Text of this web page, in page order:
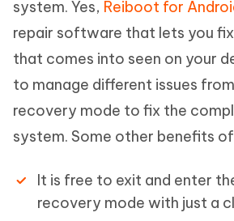
system. Yes, Reiboot for
repair software that lets you
that comes into seen on your
to manage different issues
recovery mode to fix the
system. Some other benefits
It is free to exit and enter
recovery mode with just a